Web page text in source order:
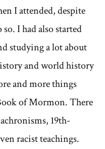
I attended, despite
I had also started
studying a lot about
and world history
and more things
of Mormon. There
19th-
racist teachings.